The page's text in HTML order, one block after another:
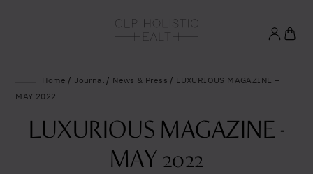
Home / Journal / News & Press / LUXURIOUS MAGAZINE –
MAY 2022
LUXURIOUS MAGAZINE -
MAY 2022
Glowing good health
and longevity